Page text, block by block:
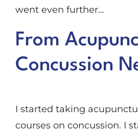
went even further…
From
Concussion
I started taking
courses on concussion. I